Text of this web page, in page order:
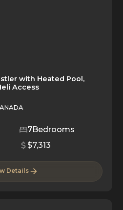
with Heated Pool,
Access
7Bedrooms
$7,313
Details